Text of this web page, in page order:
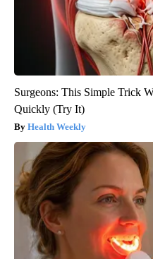
Surgeons: This Simple Trick
Quickly (Try It)
Health Weekly